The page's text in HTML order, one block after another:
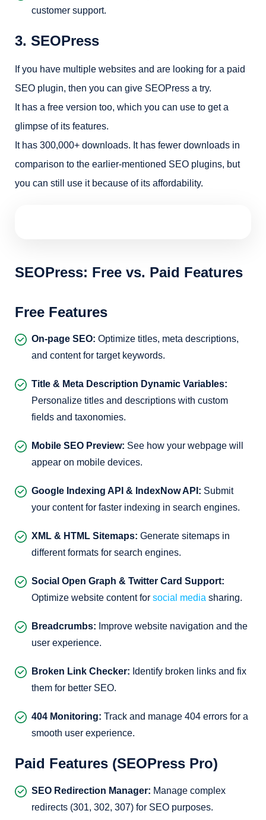
customer support.
3. SEOPress
If you have multiple websites and are looking for a paid
SEO plugin, then you can give SEOPress a try.
It has a free version too, which you can use to get a
glimpse of its features.
It has 300,000+ downloads. It has fewer downloads in
comparison to the earlier-mentioned SEO plugins, but
you can still use it because of its affordability.
SEOPress: Free vs. Paid Features
Free Features
On-page SEO: Optimize titles, meta descriptions,
and content for target keywords.
Title & Meta Description Dynamic Variables:
Personalize titles and descriptions with custom
fields and taxonomies.
Mobile SEO Preview: See how your webpage will
appear on mobile devices.
Google Indexing API & IndexNow API: Submit
your content for faster indexing in search engines.
XML & HTML Sitemaps: Generate sitemaps in
different formats for search engines.
Social Open Graph & Twitter Card Support:
Optimize website content for social media sharing.
Breadcrumbs: Improve website navigation and the
user experience.
Broken Link Checker: Identify broken links and fix
them for better SEO.
404 Monitoring: Track and manage 404 errors for a
smooth user experience.
Paid Features (SEOPress Pro)
SEO Redirection Manager: Manage complex
redirects (301, 302, 307) for SEO purposes.